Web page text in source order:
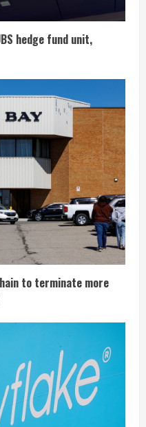
hedge fund unit,
to terminate more